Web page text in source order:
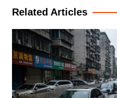
Related Articles